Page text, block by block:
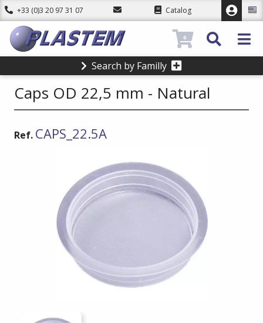
+33 (0)3 20 97 31 07 Catalog
Search by Familly
0
Caps OD 22,5 mm - Natural
Ref. CAPS_22.5A